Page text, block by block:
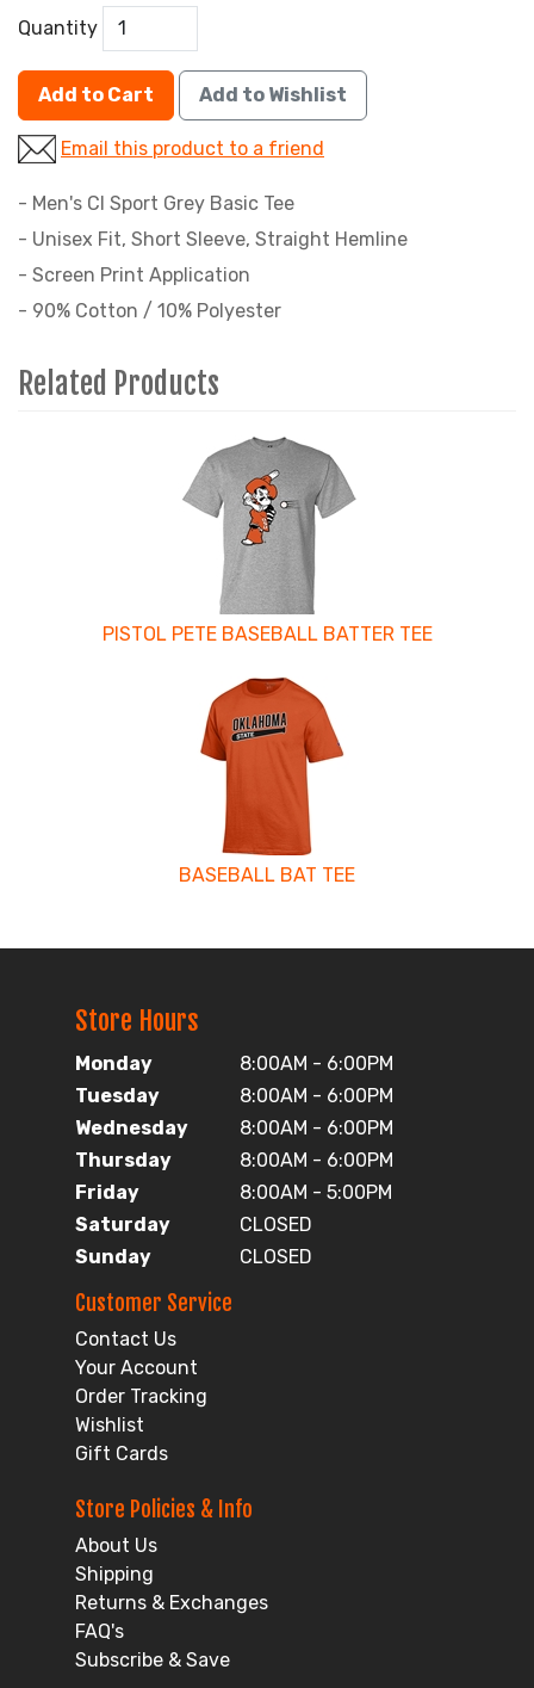
Quantity
Add to Cart Add to Wishlist
Email this product to a friend
- Men's CI Sport Grey Basic Tee
- Unisex Fit, Short Sleeve, Straight Hemline
- Screen Print Application
- 90% Cotton / 10% Polyester
Related Products
PISTOL PETE BASEBALL BATTER TEE
BASEBALL BAT TEE
Store Hours
Monday
8:00AM - 6:00PM
Tuesday
8:00AM - 6:00PM
Wednesday
8:00AM - 6:00PM
Thursday
8:00AM - 6:00PM
Friday
8:00AM - 5:00PM
Saturday
CLOSED
Sunday
CLOSED
Customer Service
Contact Us
Your Account
Order Tracking
Wishlist
Gift Cards
Store Policies & Info
About Us
Shipping
Returns & Exchanges
FAQ's
Subscribe & Save